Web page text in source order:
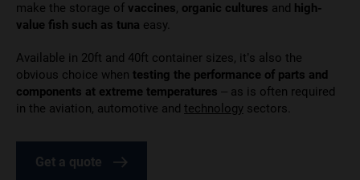
make the storage of vaccines, organic cultures and high-
value fish such as tuna easy.
Available in 20ft and 40ft container sizes, it’s also the
obvious choice when testing the performance of parts and
components at extreme temperatures – as is often required
in the aviation, automotive and technology sectors.
Get a quote